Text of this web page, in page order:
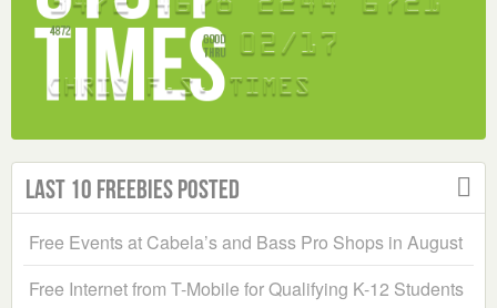
Last 10 Freebies Posted
Free Events at Cabela’s and Bass Pro Shops in August
Free Internet from T-Mobile for Qualifying K-12 Students